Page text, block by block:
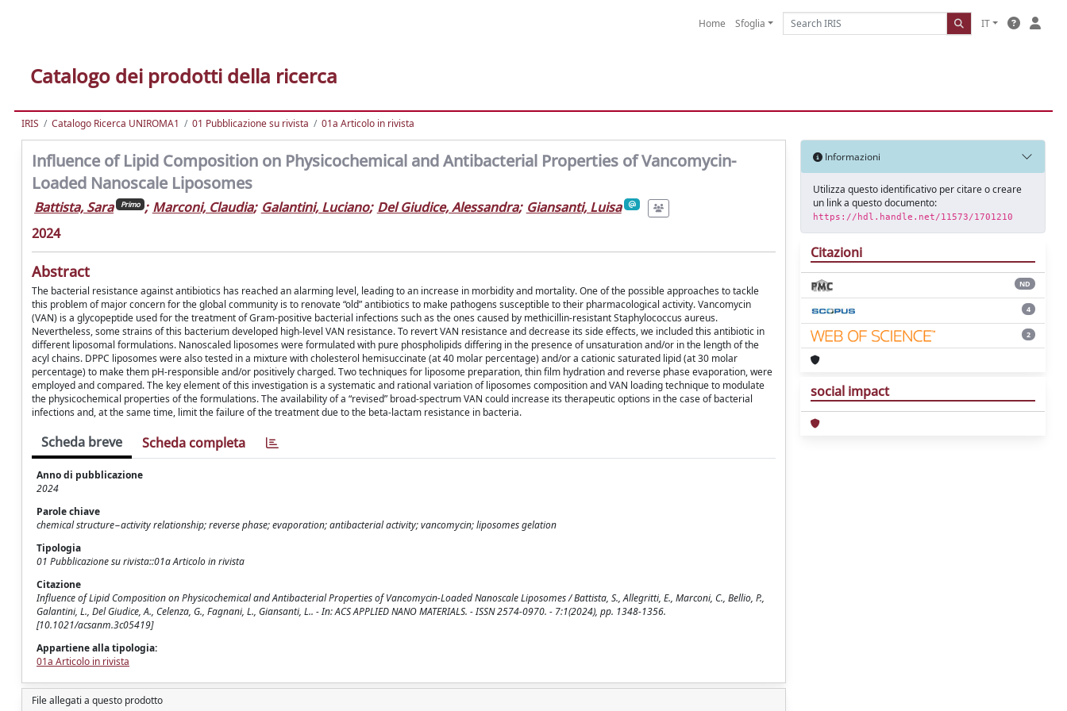
Home Sfoglia IT
Catalogo dei prodotti della ricerca
IRIS Catalogo Ricerca UNIROMA1 01 Pubblicazione su rivista 01a Articolo in rivista
Influence of Lipid Composition on Physicochemical and Antibacterial Properties of Vancomycin-
Loaded Nanoscale Liposomes
Battista, Sara Primo ; Marconi, Claudia; Galantini, Luciano; Del Giudice, Alessandra; Giansanti, Luisa
2024
Abstract
The bacterial resistance against antibiotics has reached an alarming level, leading to an increase in morbidity and mortality. One of the possible approaches to tackle
this problem of major concern for the global community is to renovate “old” antibiotics to make pathogens susceptible to their pharmacological activity. Vancomycin
(VAN) is a glycopeptide used for the treatment of Gram-positive bacterial infections such as the ones caused by methicillin-resistant Staphylococcus aureus.
Nevertheless, some strains of this bacterium developed high-level VAN resistance. To revert VAN resistance and decrease its side effects, we included this antibiotic in
different liposomal formulations. Nanoscaled liposomes were formulated with pure phospholipids differing in the presence of unsaturation and/or in the length of the
acyl chains. DPPC liposomes were also tested in a mixture with cholesterol hemisuccinate (at 40 molar percentage) and/or a cationic saturated lipid (at 30 molar
percentage) to make them pH-responsible and/or positively charged. Two techniques for liposome preparation, thin film hydration and reverse phase evaporation, were
employed and compared. The key element of this investigation is a systematic and rational variation of liposomes composition and VAN loading technique to modulate
the physicochemical properties of the formulations. The availability of a “revised” broad-spectrum VAN could increase its therapeutic options in the case of bacterial
infections and, at the same time, limit the failure of the treatment due to the beta-lactam resistance in bacteria.
Scheda breve Scheda completa
Anno di pubblicazione
2024
Parole chiave
chemical structure−activity relationship; reverse phase; evaporation; antibacterial activity; vancomycin; liposomes gelation
Tipologia
01 Pubblicazione su rivista::01a Articolo in rivista
Citazione
Influence of Lipid Composition on Physicochemical and Antibacterial Properties of Vancomycin-Loaded Nanoscale Liposomes / Battista, S., Allegritti, E., Marconi, C., Bellio, P.,
Galantini, L., Del Giudice, A., Celenza, G., Fagnani, L., Giansanti, L.. - In: ACS APPLIED NANO MATERIALS. - ISSN 2574-0970. - 7:1(2024), pp. 1348-1356.
[10.1021/acsanm.3c05419]
Appartiene alla tipologia:
01a Articolo in rivista
File allegati a questo prodotto
Informazioni
Utilizza questo identificativo per citare o creare
un link a questo documento:
https://hdl.handle.net/11573/1701210
Citazioni
ND
4
2
social impact